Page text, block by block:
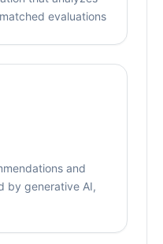
evaluations
and
by generative AI,